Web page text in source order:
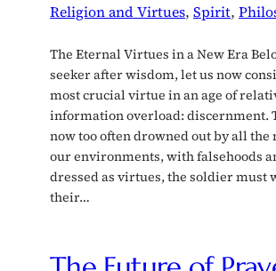
Religion and Virtues, Spirit,
The Eternal Virtues in a New Era
seeker after wisdom, let us now
most crucial virtue in an age of
information overload: discernment.
now too often drowned out by all the
our environments, with falsehoods
dressed as virtues, the soldier must
their…